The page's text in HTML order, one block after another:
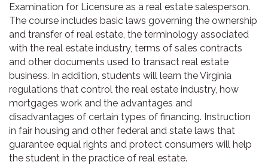
Examination for Licensure as a real estate salesperson.
The course includes basic laws governing the ownership
and transfer of real estate, the terminology associated
with the real estate industry, terms of sales contracts
and other documents used to transact real estate
business. In addition, students will learn the Virginia
regulations that control the real estate industry, how
mortgages work and the advantages and
disadvantages of certain types of financing. Instruction
in fair housing and other federal and state laws that
guarantee equal rights and protect consumers will help
the student in the practice of real estate.